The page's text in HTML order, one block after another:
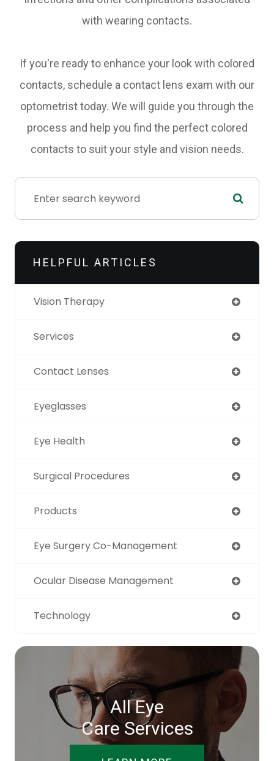
with wearing contacts.
If you're ready to enhance your look with colored
contacts, schedule a contact lens exam with our
optometrist today. We will guide you through the
process and help you find the perfect colored
contacts to suit your style and vision needs.
HELPFUL ARTICLES
Vision Therapy
Services
Contact Lenses
Eyeglasses
Eye Health
Surgical Procedures
Products
Eye Surgery Co-Management
Ocular Disease Management
Technology
All Eye
Care Services